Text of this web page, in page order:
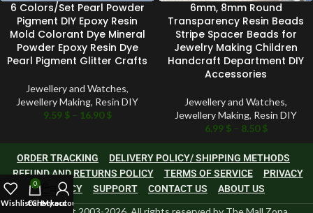
6 Colors/Set Pearl Powder
Pigment DIY Epoxy Resin
Mold Colorant Dye Mineral
Powder Epoxy Resin Dye
Pearl Pigment Glitter Crafts
Jewellery and Watches,
Jewellery Making, Resin DIY
9.59 $ – 16.90$
6mm, 8mm Round
Transparency Resin Beads
Stripe Spacer Beads for
Jewelry Making Children
Handcraft Department DIY
Accessories
Jewellery and Watches,
Jewellery Making, Resin DIY
6.99 $ – 8.50$
ORDER TRACKING
DELIVERY POLICY/ SHIPPING METHODS
REFUND AND RETURNS POLICY
TERMS OF SERVICE
PRIVACY
POLICY
SUPPORT CONTACT US ABOUT US
Wishlist
0
Cart
Checkout
My account